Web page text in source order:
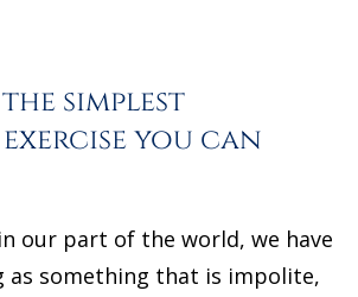
simplest
you can
our part of the world, we have
as something that is impolite,